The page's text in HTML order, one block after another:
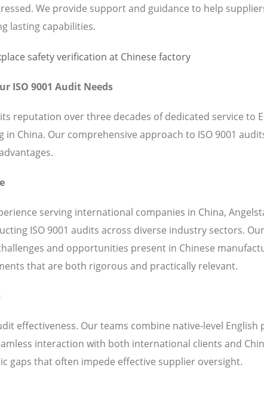
We provide support and guidance to help
lasting capabilities.
ISO 9001 Audit Needs
reputation over three decades of dedicated service to
China. Our comprehensive approach to ISO 9001
serving international companies in China,
ISO 9001 audits across diverse industry sectors.
and opportunities present in Chinese
that are both rigorous and practically relevant.
effectiveness. Our teams combine native-level
interaction with both international clients and
gaps that often impede effective supplier oversight.